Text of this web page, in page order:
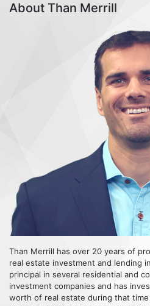
About Than Merrill
Than Merrill has over 20 years of
real estate investment and lending
principal in several residential and
investment companies and has
worth of real estate during that time